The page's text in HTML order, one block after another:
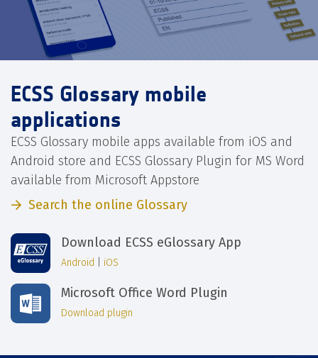
ECSS Glossary mobile
applications
ECSS Glossary mobile apps available from iOS and
Android store and ECSS Glossary Plugin for MS Word
available from Microsoft Appstore
Search the online Glossary
Download ECSS eGlossary App
Android iOS
Microsoft Office Word Plugin
Download plugin